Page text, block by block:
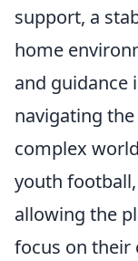
support, a
home
and guidance
navigating
complex
youth football,
allowing the
focus on their